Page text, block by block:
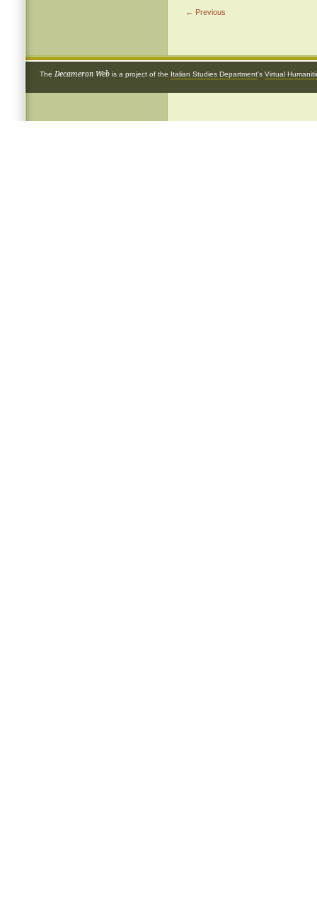
← Previous
The Decameron Web is a project of the Italian Studies Department's Virtual